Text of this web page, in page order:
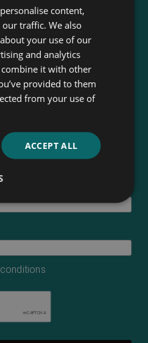
newsletter
will bring
blogs, facts and
content,
traffic. We also
your use of our
and analytics
it with other
provided to them
from your use of
ACCEPT ALL